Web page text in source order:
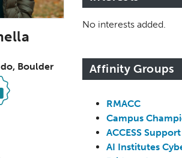
No interests added.
Affinity Groups
RMACC
Campus
ACCESS Support
AI Institutes
Boulder